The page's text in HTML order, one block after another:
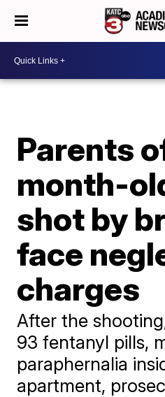
Parents
month-
shot by
face
charges
After the
93 fentanyl pills,
paraphernalia
apartment,